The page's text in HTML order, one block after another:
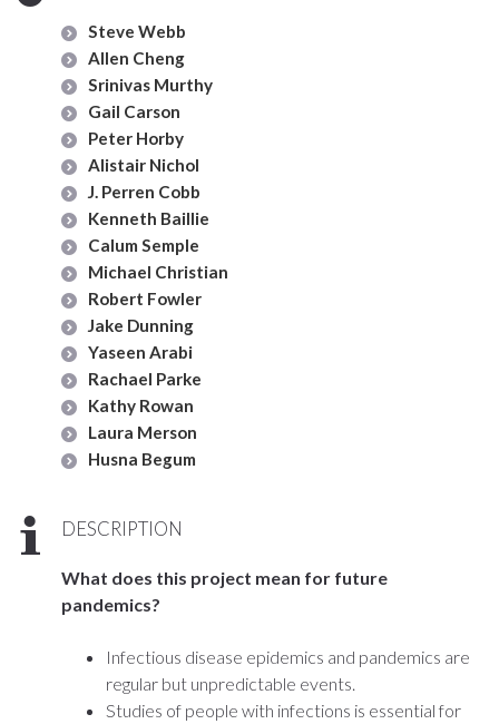
Steve Webb
Allen Cheng
Srinivas Murthy
Gail Carson
Peter Horby
Alistair Nichol
J. Perren Cobb
Kenneth Baillie
Calum Semple
Michael Christian
Robert Fowler
Jake Dunning
Yaseen Arabi
Rachael Parke
Kathy Rowan
Laura Merson
Husna Begum
DESCRIPTION
What does this project mean for future
pandemics?
Infectious disease epidemics and pandemics are
regular but unpredictable events.
Studies of people with infections is essential for